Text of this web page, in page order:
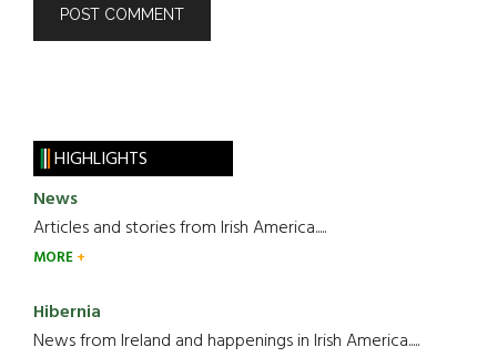
HIGHLIGHTS
News
Articles and stories from Irish America.....
MORE
Hibernia
News from Ireland and happenings in Irish America.....